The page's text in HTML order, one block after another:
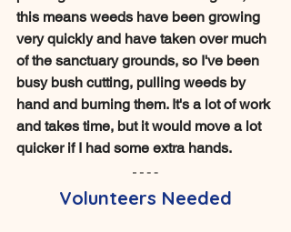
this means weeds have been growing
very quickly and have taken over much
of the sanctuary grounds, so I've been
busy bush cutting, pulling weeds by
hand and burning them. It's a lot of work
and takes time, but it would move a lot
quicker if I had some extra hands.
Volunteers Needed